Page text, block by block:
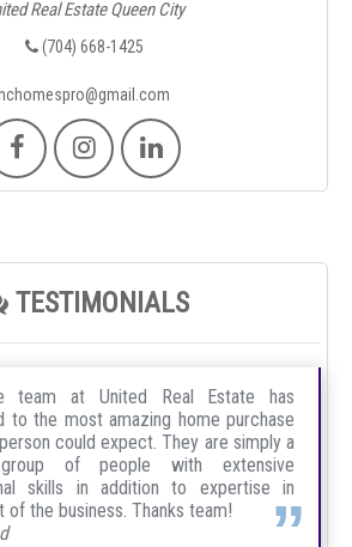
Real Estate Queen City
(704) 668-1425
TESTIMONIALS
team at United Real Estate has
to the most amazing home purchase
could expect. They are simply a
of people with extensive
skills in addition to expertise in
of the business. Thanks team!